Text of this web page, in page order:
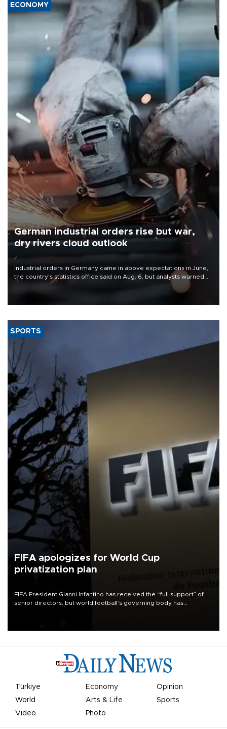
ECONOMY
German industrial orders rise but war,
dry rivers cloud outlook
Industrial orders in Germany came in above expectations in June,
the country's statistics office said on Aug. 6, but analysts warned
that rivers running dry and the Mideast war could spell trouble.
SPORTS
FIFA apologizes for World Cup
privatization plan
FIFA President Gianni Infantino has received the “full support” of
senior directors, but world football’s governing body has
Türkiye Economy
Opinion
World
Arts & Life
Sports
Video
Photo